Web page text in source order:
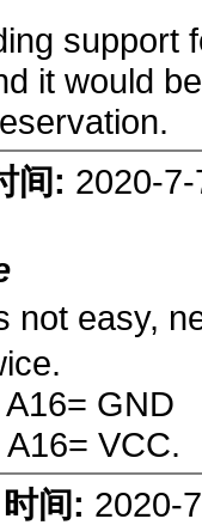
support
it would
间: 2020-
not easy,
A16=
VCC.
时间: 2020-